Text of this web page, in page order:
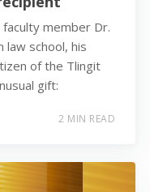
faculty member Dr.
law school, his
of the Tlingit
gift:
2 MIN READ